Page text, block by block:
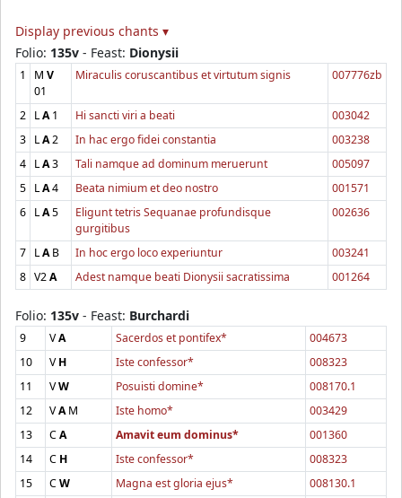
Display previous chants ▾
Folio: 135v - Feast: Dionysii
1 M V
01
Miraculis coruscantibus et virtutum signis 007776zb
2 LA1 Hi sancti viri a beati
003042
3 LA2 In hac ergo fidei constantia
003238
4 LA3 Tali namque ad dominum meruerunt
005097
5 LA4 Beata nimium et deo nostro
001571
6 LA5
Eligunt tetris Sequanae profundisque
gurgitibus
002636
7 LAB In hoc ergo loco experiuntur
003241
8 V2A Adest namque beati Dionysii sacratissima 001264
Folio: 135v - Feast: Burchardi
9 VA Sacerdos et pontifex*
004673
10
VH Iste confessor*
008323
11
VW Posuisti domine*
008170.1
12
VAM Iste homo*
003429
13
CA Amavit eum dominus*
001360
14
C H Iste confessor*
008323
15
CW Magna est gloria ejus*
008130.1